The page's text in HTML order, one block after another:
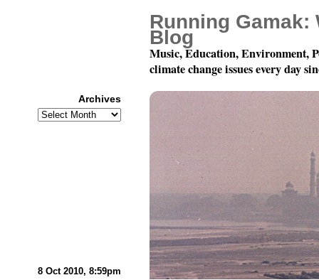
8 Oct 2010, 8:59pm Month 10, Day 9: The
Running Gamak:
Blog
Music, Education, Environment,
climate change issues every day
Archives
Archives